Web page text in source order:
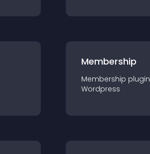
Membership
Membership plugin
Wordpress